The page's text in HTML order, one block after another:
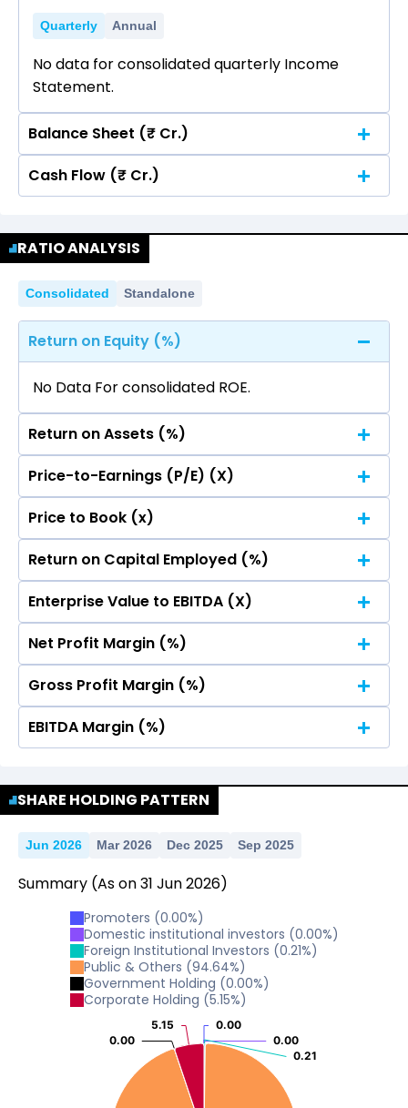
Quarterly Annual
No data for consolidated quarterly Income
Statement.
Balance Sheet (₹ Cr.)
Quarterly Annual
Statement.
Cash Flow (₹ Cr.)
No data for consolidated quarterly Income
Statement.
RATIO ANALYSIS
Consolidated Standalone
Return on Equity (%)
No Data For consolidated ROE.
Return on Assets (%)
No Data For consolidated ROE.
Price-to-Earnings (P/E) (X)
No Data For consolidated ROE.
Price to Book (x)
No Data For consolidated ROE.
Return on Capital Employed (%)
No Data For consolidated ROE.
Enterprise Value to EBITDA (X)
No Data For consolidated ROE.
Net Profit Margin (%)
No Data For consolidated ROE.
Gross Profit Margin (%)
No Data For consolidated ROE.
EBITDA Margin (%)
SHARE HOLDING PATTERN
Jun 2026 Mar 2026 Dec 2025 Sep 2025
Summary (As on31 Jun2026)
Promoters (0.00%)
Domestic institutional investors (0.00%)
Foreign Institutional Investors (0.21%)
Public & Others (94.64%)
Government Holding (0.00%)
Corporate Holding (5.15%)
0.00
0.00
0.00
0.00
0.21
0.21
0.00
0.00
5.15
5.15